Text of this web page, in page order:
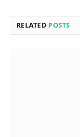
RELATED POSTS